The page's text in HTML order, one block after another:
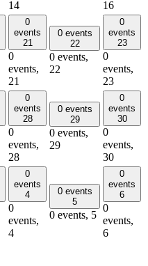
14
16
0
events
21
0
events,
21
0 events
22
0 events,
22
0
events
23
0
events,
23
0
events
28
0
events,
28
0 events
29
0 events,
29
0
events
30
0
events,
30
0
events
4
0
events,
4
0 events
5
0 events, 5
0
events
6
0
events,
6